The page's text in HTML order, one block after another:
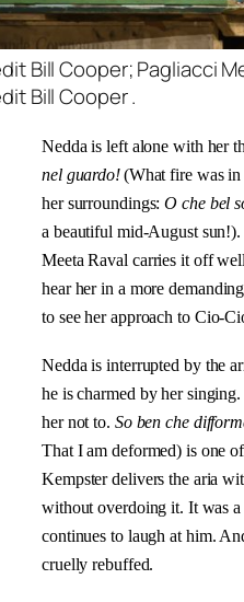
Bill Cooper; Pagliacci
Bill Cooper .
Nedda is left alone with her
nel guardo!(What fire was in
her surroundings:O che bel
a beautiful mid-August sun!).
Meeta Raval carries it off
hear her in a more
to see her approach to Cio-
Nedda is interrupted by the
he is charmed by her
her not to. So ben che
That I am deformed) is one
Kempster delivers the aria
without overdoing it. It was
continues to laugh at him.
cruelly rebuffed.